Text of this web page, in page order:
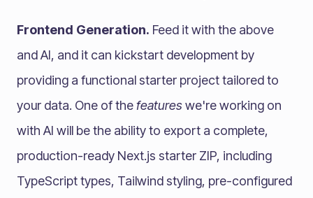
Frontend Generation. Feed it with the above
and AI, and it can kickstart development by
providing a functional starter project tailored to
your data. One of thefeatureswe're working on
with AI will be the ability to export a complete,
production-ready Next.js starter ZIP, including
TypeScript types, Tailwind styling, pre-configured